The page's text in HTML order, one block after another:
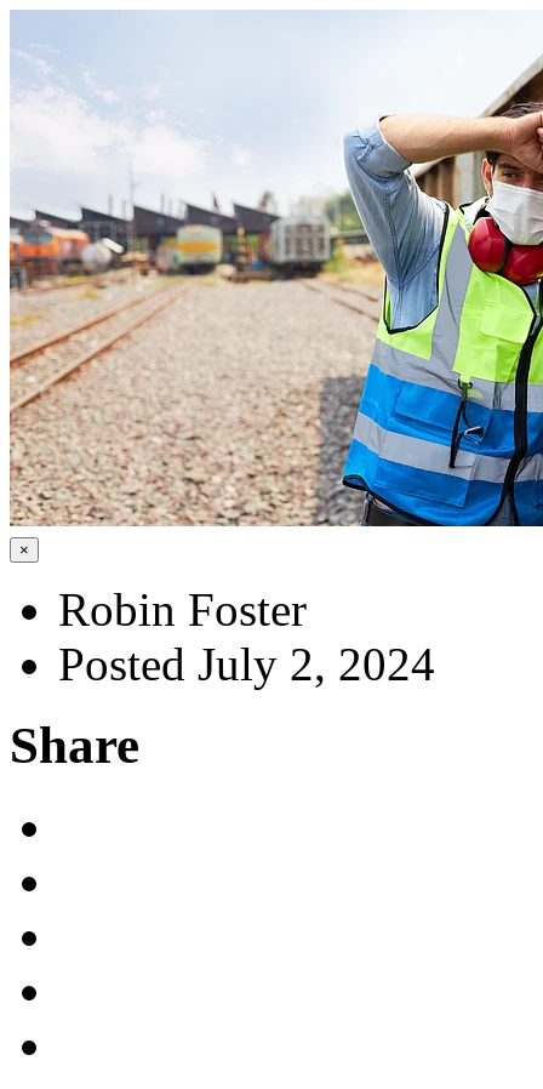
×
Robin Foster
Posted July 2, 2024
Share